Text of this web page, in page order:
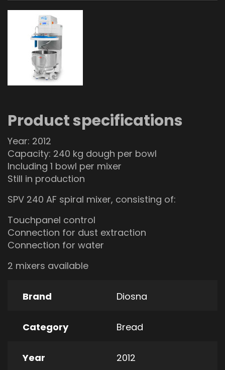
Product specifications
Year: 2012
Capacity: 240 kg dough per bowl
Including 1 bowl per mixer
Still in production
SPV 240 AF spiral mixer, consisting of:
Touchpanel control
Connection for dust extraction
Connection for water
2 mixers available
Brand Diosna
Category Bread
Year 2012